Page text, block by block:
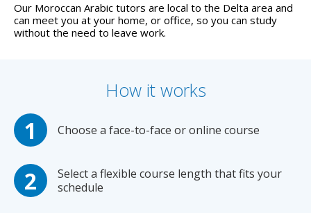
Our Moroccan Arabic tutors are local to the Delta area and
can meet you at your home, or office, so you can study
without the need to leave work.
How it works
Choose a face-to-face or online course
Select a flexible course length that fits your
schedule